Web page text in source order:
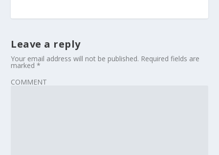
Leave a reply
Your email address will not be published. Required fields are
marked*
COMMENT